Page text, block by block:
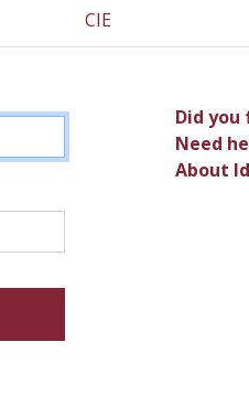
CIE
Did
Need
About